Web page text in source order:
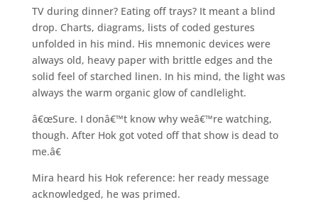
TV during dinner? Eating off trays? It meant a blind
drop. Charts, diagrams, lists of coded gestures
unfolded in his mind. His mnemonic devices were
always old, heavy paper with brittle edges and the
solid feel of starched linen. In his mind, the light was
always the warm organic glow of candlelight.
â€œSure. I donâ€™t know why weâ€™re watching,
though. After Hok got voted off that show is dead to
me.â€
Mira heard his Hok reference: her ready message
acknowledged, he was primed.